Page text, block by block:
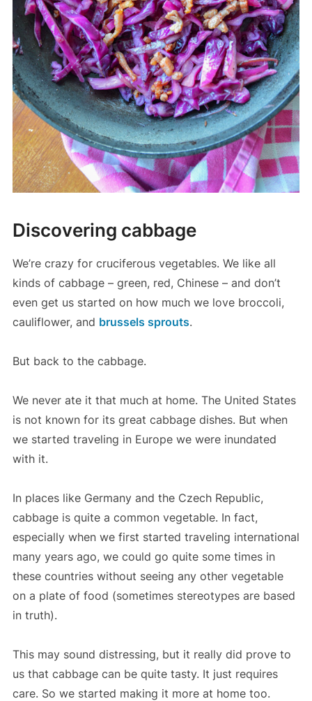
Discovering cabbage
We’re crazy for cruciferous vegetables. We like all
kinds of cabbage – green, red, Chinese – and don’t
even get us started on how much we love broccoli,
cauliflower, and brussels sprouts.
But back to the cabbage.
We never ate it that much at home. The United States
is not known for its great cabbage dishes. But when
we started traveling in Europe we were inundated
with it.
In places like Germany and the Czech Republic,
cabbage is quite a common vegetable. In fact,
especially when we first started traveling international
many years ago, we could go quite some times in
these countries without seeing any other vegetable
on a plate of food (sometimes stereotypes are based
in truth).
This may sound distressing, but it really did prove to
us that cabbage can be quite tasty. It just requires
care. So we started making it more at home too.